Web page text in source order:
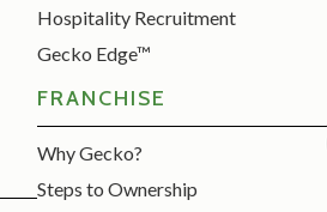
Hospitality Recruitment
Gecko Edge™
FRANCHISE
Why Gecko?
Steps to Ownership